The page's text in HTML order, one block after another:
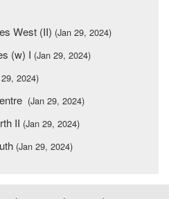
West (II) (Jan 29, 2024)
(w) I (Jan 29, 2024)
2024)
(Jan 29, 2024)
II (Jan 29, 2024)
(Jan 29, 2024)